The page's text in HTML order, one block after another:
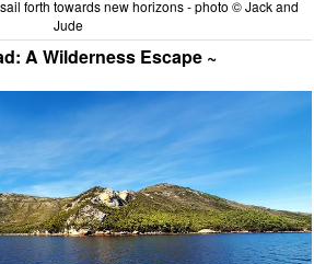
forth towards new horizons - photo © Jack and
Jude
A Wilderness Escape ~